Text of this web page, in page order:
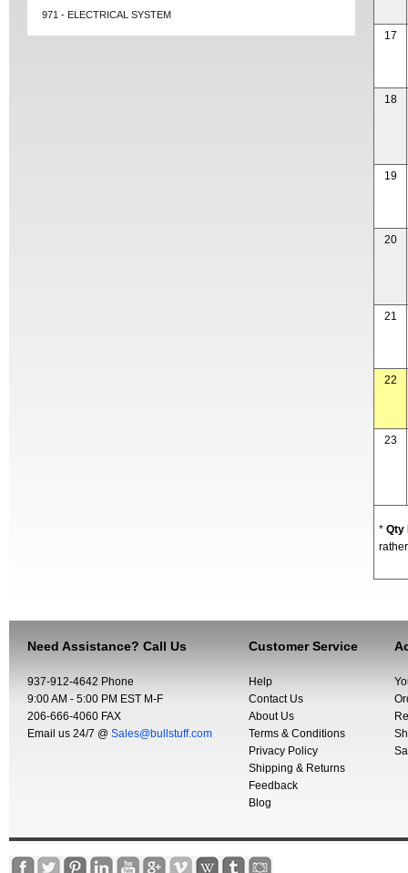
971 - ELECTRICAL SYSTEM
17
18
19
20
21
22
23
* Qty
Need Assistance? Call Us
937-912-4642 Phone
9:00 AM - 5:00 PM EST M-F
206-666-4060 FAX
Email us 24/7 @ Sales@bullstuff.com
Customer Service
Help
Contact Us
About Us
Terms & Conditions
Privacy Policy
Shipping & Returns
Feedback
Blog